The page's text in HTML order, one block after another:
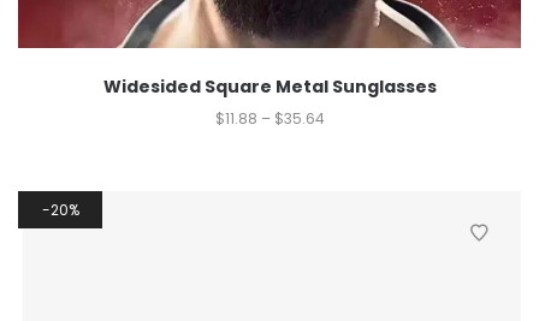
Widesided Square Metal Sunglasses
$11.88 – $35.64
20%